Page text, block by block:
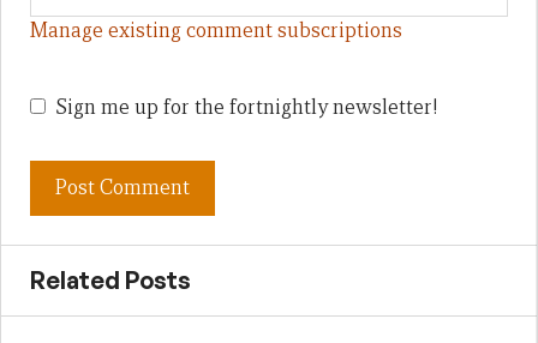
Manage existing comment subscriptions
Sign me up for the fortnightly newsletter!
Related Posts